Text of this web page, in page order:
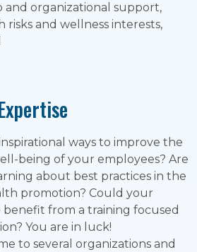
and organizational support,
risks and wellness interests,
ways to improve the
being of your employees? Are
about best practices in the
promotion? Could your
from a training focused
You are in luck!
to several organizations and